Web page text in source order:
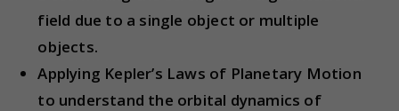
field due to a single object or multiple
objects.
Applying Kepler’s Laws of Planetary Motion
to understand the orbital dynamics of